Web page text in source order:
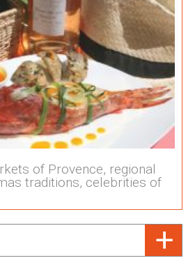
of Provence, regional
traditions, celebrities of